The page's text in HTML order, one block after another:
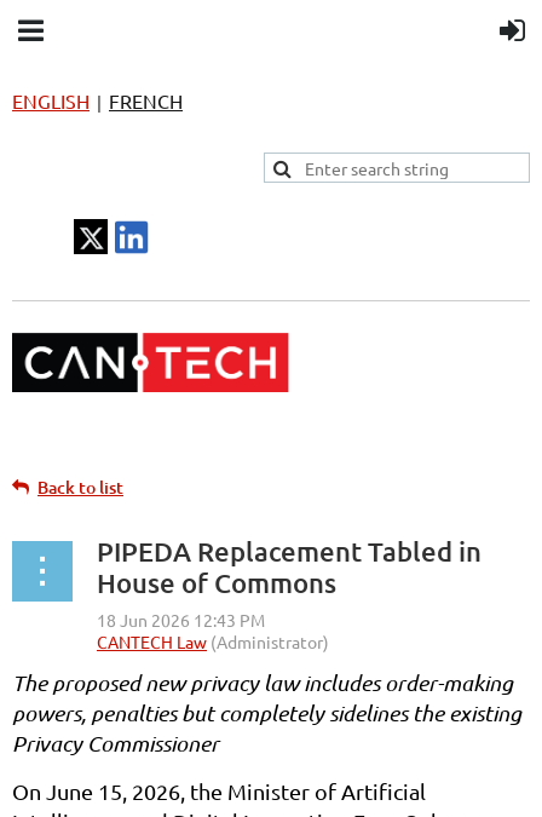
ENGLISH | FRENCH
Back to list
PIPEDA Replacement Tabled in
House of Commons
The proposed new privacy law includes order-making
powers, penalties but completely sidelines the existing
Privacy Commissioner
On June 15, 2026, the Minister of Artificial